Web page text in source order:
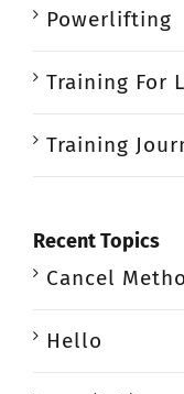
Powerlifting
Training For
Training
Recent Topics
Cancel
Hello